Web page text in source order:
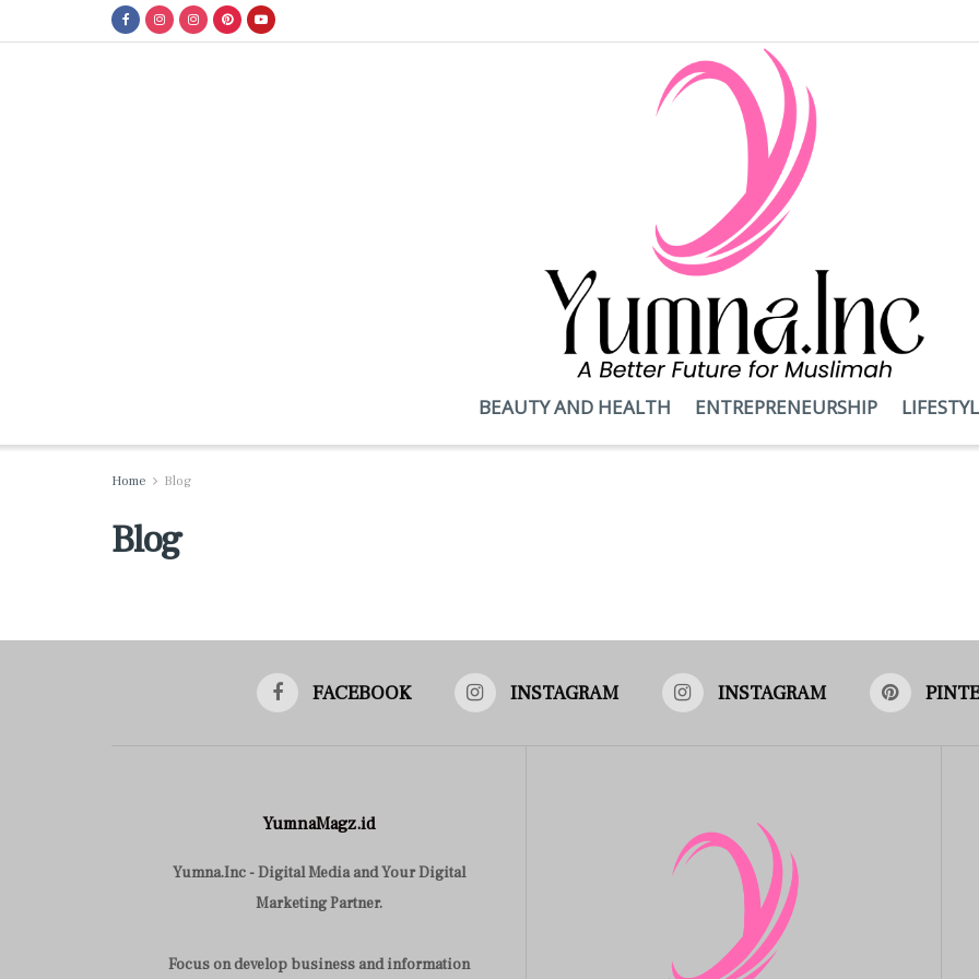
BEAUTY AND HEALTH ENTREPRENEURSHIP
Home Blog
Blog
FACEBOOK INSTAGRAM INSTAGRAM
YumnaMagz.id
Yumna.Inc - Digital Media and Your Digital
Marketing Partner.
Focus on develop business and information